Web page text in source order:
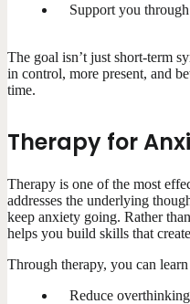
Support you
The goal isn’t just short-term
in control, more present, and
time.
Therapy for
Therapy is one of the most
addresses the underlying
keep anxiety going. Rather
helps you build skills that
Through therapy, you can
Reduce